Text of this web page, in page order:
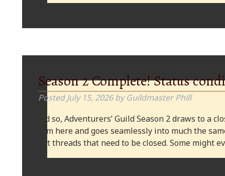
Season 2 Complete! Status
PostedJuly 15, 2026 by Guildmaster Phill
And so, Adventurers’ Guild Season 2 draws to a
from here and goes seamlessly into much the
plot threads that need to be closed. Some might